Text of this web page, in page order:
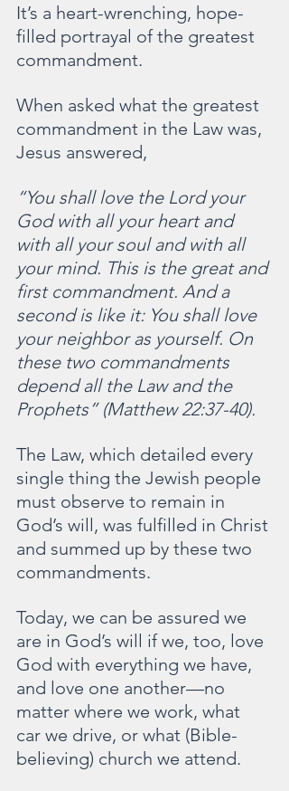
It’s a heart-wrenching, hope-
filled portrayal of the greatest
commandment.
When asked what the greatest
commandment in the Law was,
Jesus answered,
“You shall love the Lord your
God with all your heart and
with all your soul and with all
your mind. This is the great and
first commandment. And a
second is like it: You shall love
your neighbor as yourself. On
these two commandments
depend all the Law and the
Prophets” (Matthew 22:37-40).
The Law, which detailed every
single thing the Jewish people
must observe to remain in
God’s will, was fulfilled in Christ
and summed up by these two
commandments.
Today, we can be assured we
are in God’s will if we, too, love
God with everything we have,
and love one another—no
matter where we work, what
car we drive, or what (Bible-
believing) church we attend.